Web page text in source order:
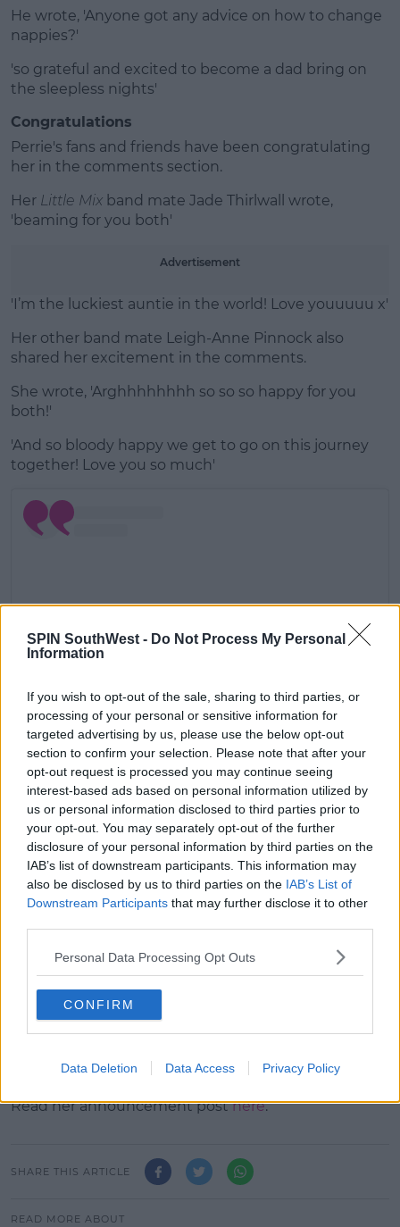
SPIN SouthWest - Do Not Process My Personal
Information
If you wish to opt-out of the sale, sharing to third parties, or
processing of your personal or sensitive information for
targeted advertising by us, please use the below opt-out
section to confirm your selection. Please note that after your
opt-out request is processed you may continue seeing
interest-based ads based on personal information utilized by
us or personal information disclosed to third parties prior to
your opt-out. You may separately opt-out of the further
disclosure of your personal information by third parties on the
IAB’s list of downstream participants. This information may
also be disclosed by us to third parties on the IAB’s List of
Downstream Participants that may further disclose it to other
Personal Data Processing Opt Outs
CONFIRM
Data Deletion Data Access Privacy Policy
He wrote, 'Anyone got any advice on how to change
nappies?'
'so grateful and excited to become a dad bring on
the sleepless nights'
Congratulations
Perrie's fans and friends have been congratulating
her in the comments section.
Her Little Mix band mate Jade Thirlwall wrote,
'beaming for you both'
Advertisement
'I’m the luckiest auntie in the world! Love youuuuu x'
Her other band mate Leigh-Anne Pinnock also
shared her excitement in the comments.
She wrote, 'Arghhhhhhhh so so so happy for you
both!'
'And so bloody happy we get to go on this journey
together! Love you so much'
View this post on Instagram
Leigh-Anne shared her own pregnancy news with
the world just last week.
Advertisement
Read her announcement posthere.
SHARE THIS ARTICLE
READ MORE ABOUT